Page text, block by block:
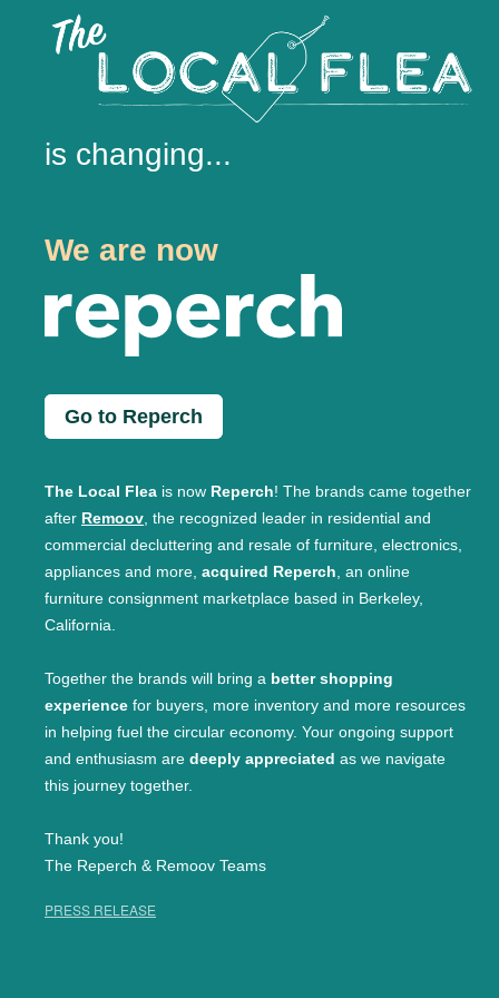
is changing...
We are now
Go to Reperch
The Local Flea is now Reperch! The brands came together
after Remoov, the recognized leader in residential and
commercial decluttering and resale of furniture, electronics,
appliances and more, acquired Reperch, an online
furniture consignment marketplace based in Berkeley,
California.
Together the brands will bring a better shopping
experience for buyers, more inventory and more resources
in helping fuel the circular economy. Your ongoing support
and enthusiasm are deeply appreciated as we navigate
this journey together.
Thank you!
The Reperch & Remoov Teams
PRESS RELEASE